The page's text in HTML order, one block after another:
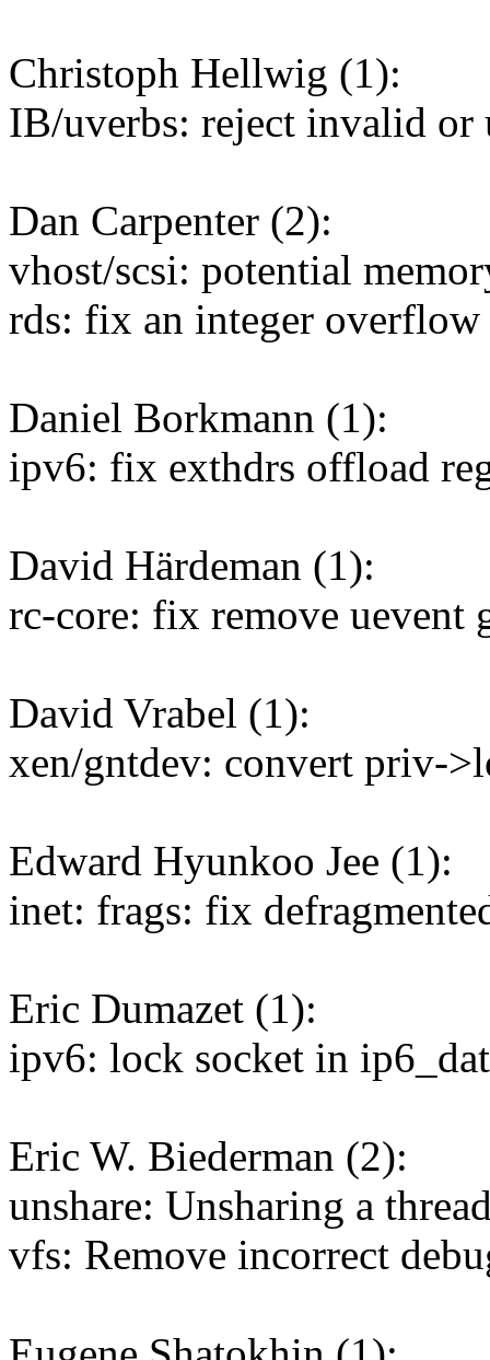
Christoph Hellwig (1):
IB/uverbs: reject invalid or
Dan Carpenter (2):
vhost/scsi: potential
rds: fix an integer
Daniel Borkmann (1):
ipv6: fix exthdrs offload
David Härdeman (1):
rc-core: fix remove uevent
David Vrabel (1):
xen/gntdev: convert priv-
Edward Hyunkoo Jee (1):
inet: frags: fix
Eric Dumazet (1):
ipv6: lock socket in
Eric W. Biederman (2):
unshare: Unsharing a
vfs: Remove incorrect